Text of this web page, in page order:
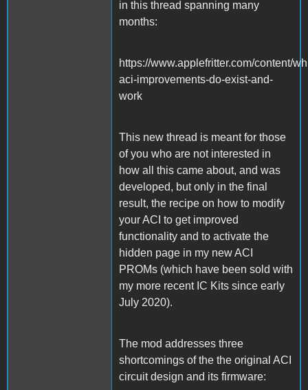
in this thread spanning many
months:
https://www.applefritter.com/content/
aci-improvements-do-exist-and-
work
This new thread is meant for those
of you who are not interested in
how all this came about, and was
developed, but only in the final
result, the recipe on how to modify
your ACI to get improved
functionality and to activate the
hidden page in my new ACI
PROMs (which have been sold with
my more recent IC Kits since early
July 2020).
The mod addresses three
shortcomings of the the original ACI
circuit design and its firmware: